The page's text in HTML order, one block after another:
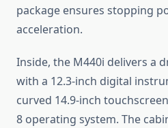
package ensures stopping
acceleration.
Inside, the M440i delivers a
with a 12.3-inch digital
curved 14.9-inch
8 operating system. The